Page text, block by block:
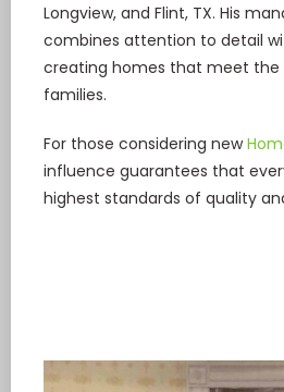
Longview, and Flint, TX. His
combines attention to detail
creating homes that meet the
families.
For those considering new
influence guarantees that
highest standards of quality